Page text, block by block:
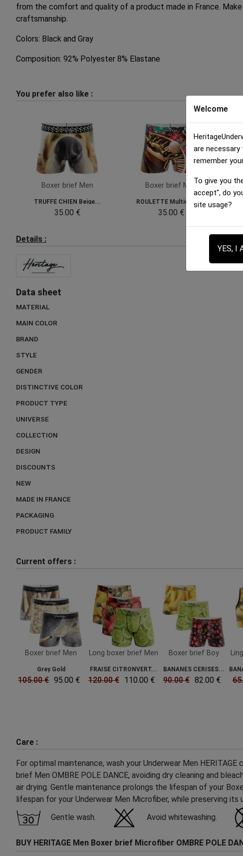
from the comfort and quality of a product made in France.
craftsmanship.
Colors: Black and Gray
Composition: 92% Polyester 8% Elastane
You prefer also like :
Boxer brief Men
TRUFFE CHIEN Beige...
35.00 €
Boxer brief Men
ROULETTE Multicolor...
35.00 €
Details :
Data sheet
MATERIAL
MAIN COLOR
BRAND
STYLE
GENDER
DISTINCTIVE COLOR
PRODUCT TYPE
UNIVERSE
COLLECTION
DESIGN
DISCOUNTS
NEW
MADE IN FRANCE
PACKAGING
PRODUCT FAMILY
Current offers :
Boxer brief Men
Grey Gold
105.00 € 95.00 €
Long boxer brief Men
FRAISE CITRONVERT...
120.00 € 110.00 €
Boxer brief Boy
BANANES CERISES...
90.00 € 82.00 €
Care :
For optimal maintenance, wash your Underwear Men
brief Men OMBRE POLE DANCE, avoiding dry cleaning and
air drying. Gentle maintenance prolongs the lifespan of your
lifespan for your Underwear Men Microfiber, while preserving
Gentle wash.
Avoid whitewashing.
BUY HERITAGE Men Boxer brief Microfiber OMBRE POLE
Welcome
are
remember
To give you
accept", do
site usage?
YES, I